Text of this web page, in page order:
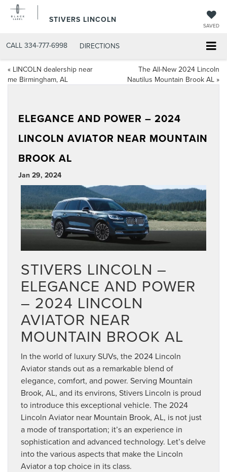
STIVERS LINCOLN
SAVED
CALL 334-777-6998 DIRECTIONS
« LINCOLN dealership near
me Birmingham, AL
The All-New 2024 Lincoln
Nautilus Mountain Brook AL »
ELEGANCE AND POWER – 2024
LINCOLN AVIATOR NEAR MOUNTAIN
BROOK AL
Jan 29, 2024
STIVERS LINCOLN –
ELEGANCE AND POWER
– 2024 LINCOLN
AVIATOR NEAR
MOUNTAIN BROOK AL
In the world of luxury SUVs, the 2024 Lincoln
Aviator stands out as a remarkable blend of
elegance, comfort, and power. Serving Mountain
Brook, AL, and its environs, Stivers Lincoln is proud
to introduce this exceptional vehicle. The 2024
Lincoln Aviator near Mountain Brook, AL, is not just
a mode of transportation; it’s an experience in
sophistication and advanced technology. Let’s delve
into the various aspects that make the Lincoln
Aviator a top choice in its class.